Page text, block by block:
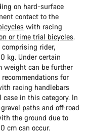
on hard-surface
contact to the
with racing
or time trial bicycles.
rider,
kg. Under certain
weight can be further
for
racing handlebars
in this category. In
paths and off-road
the ground due to
cm can occur.